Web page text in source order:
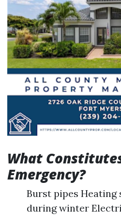
What
Emergency?
Burst pipes Heating
during winter